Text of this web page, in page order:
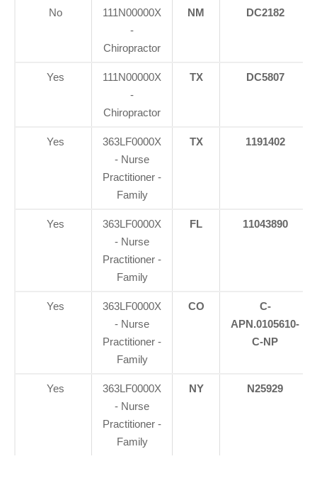
No
111N00000X
-
Chiropractor
NM DC2182
Yes
111N00000X
-
Chiropractor
TX DC5807
Yes
363LF0000X
- Nurse
Practitioner -
Family
TX 1191402
Yes
363LF0000X
- Nurse
Practitioner -
Family
FL 11043890
Yes
363LF0000X
- Nurse
Practitioner -
Family
CO
C-
APN.0105610-
C-NP
Yes
363LF0000X
- Nurse
Practitioner -
Family
NY N25929